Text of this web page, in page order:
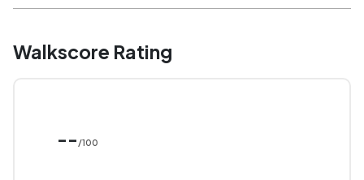
Walkscore Rating
-- /100